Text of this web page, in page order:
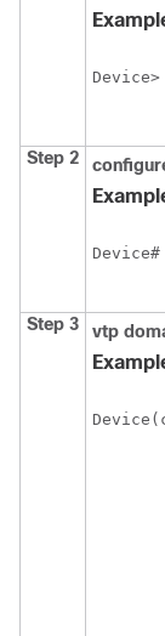
Device>
Step 2
Device#
Step 3 vtp